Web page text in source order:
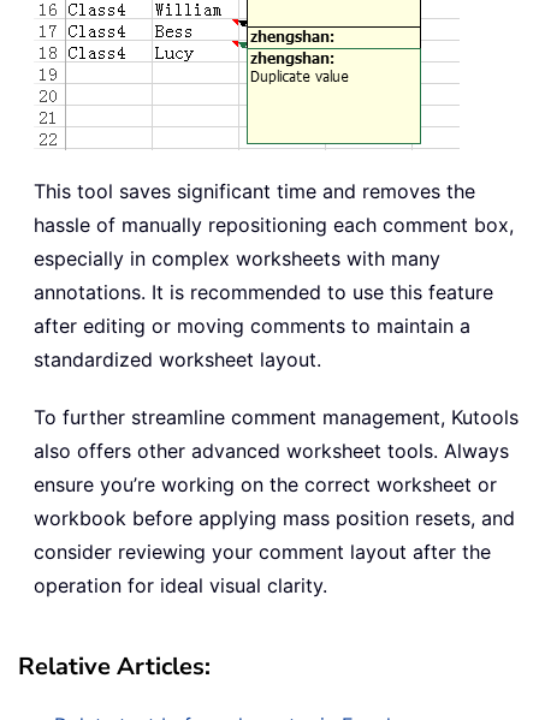
This tool saves significant time and removes the
hassle of manually repositioning each comment box,
especially in complex worksheets with many
annotations. It is recommended to use this feature
after editing or moving comments to maintain a
standardized worksheet layout.
To further streamline comment management, Kutools
also offers other advanced worksheet tools. Always
ensure you’re working on the correct worksheet or
workbook before applying mass position resets, and
consider reviewing your comment layout after the
operation for ideal visual clarity.
Relative Articles: